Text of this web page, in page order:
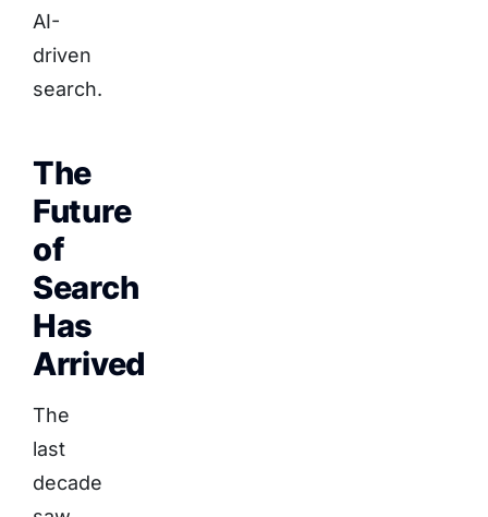
AI-
driven
search.
The
Future
of
Search
Has
Arrived
The
last
decade